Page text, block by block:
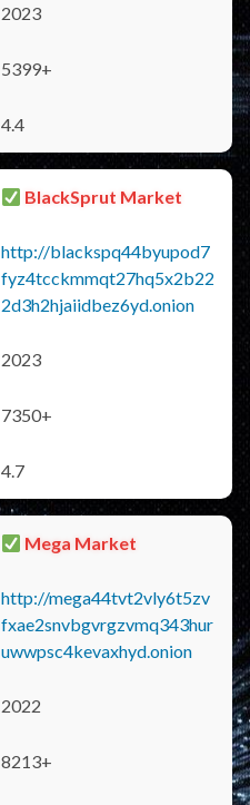
2023
5399+
4.4
BlackSprut Market
http://blackspq44byupod7
fyz4tcckmmqt27hq5x2b22
2d3h2hjaiidbez6yd.onion
2023
7350+
4.7
Mega Market
http://mega44tvt2vly6t5zv
fxae2snvbgvrgzvmq343hur
uwwpsc4kevaxhyd.onion
2022
8213+